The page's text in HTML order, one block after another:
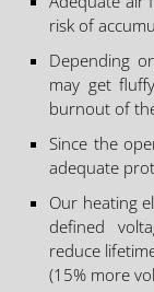
risk of
Depending
may get
burnout of
Since the
adequate
Our heating
defined
reduce
(15% more